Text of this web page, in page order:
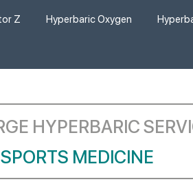
Z Hyperbaric Oxygen
HYPERBARIC
SPORTS MEDICINE​